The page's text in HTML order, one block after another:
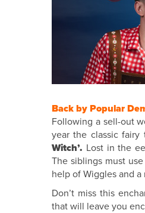
Back by Popular
Following a sell-out
year the classic fairy
Witch’. Lost in the
The siblings must
help of Wiggles and a
Don’t miss this
that will leave you